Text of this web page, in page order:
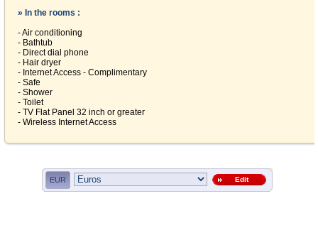
» In the rooms :
- Air conditioning
- Bathtub
- Direct dial phone
- Hair dryer
- Internet Access - Complimentary
- Safe
- Shower
- Toilet
- TV Flat Panel 32 inch or greater
- Wireless Internet Access
EUR Edit